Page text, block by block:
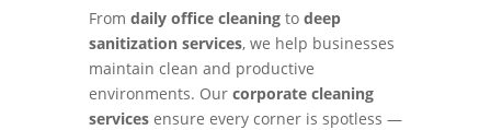
From daily office cleaningto deep
sanitization services, we help businesses
maintain clean and productive
environments. Our corporate cleaning
servicesensure every corner is spotless —